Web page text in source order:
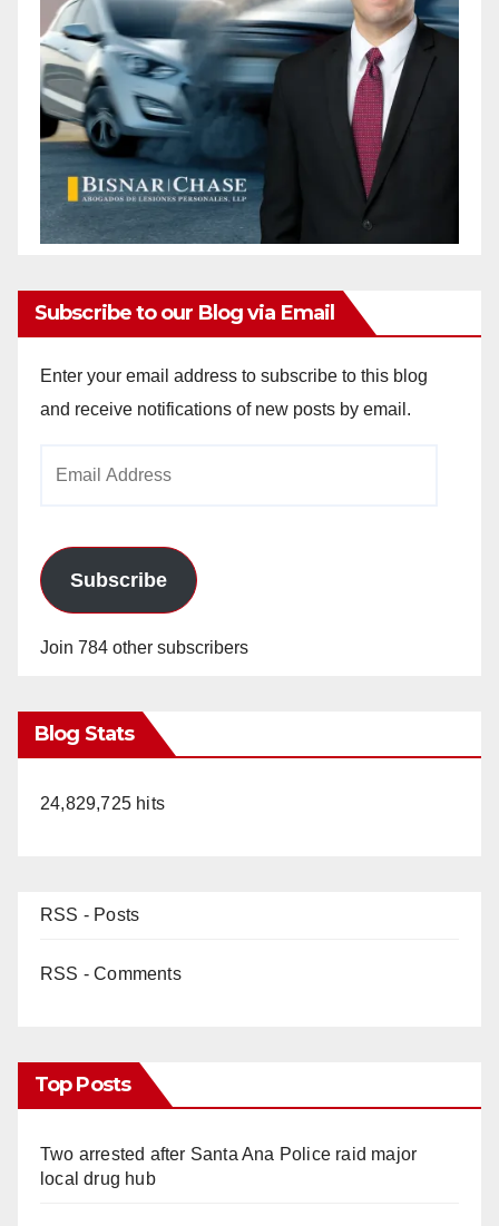
Subscribe to our Blog via Email
Enter your email address to subscribe to this blog
and receive notifications of new posts by email.
Subscribe
Join 784 other subscribers
Blog Stats
24,829,725 hits
RSS - Posts
RSS - Comments
Top Posts
Two arrested after Santa Ana Police raid major
local drug hub